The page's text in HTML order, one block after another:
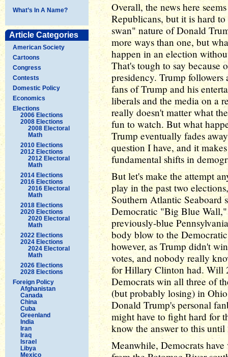
What’s In A Name?
Article Categories
American Society
Cartoons
Congress
Contests
Domestic Policy
Economics
Elections
2006 Elections
2008 Elections
2008 Electoral
Math
2010 Elections
2012 Elections
2012 Electoral
Math
2014 Elections
2016 Elections
2016 Electoral
Math
2018 Elections
2020 Elections
2020 Electoral
Math
2022 Elections
2024 Elections
2024 Electoral
Math
2026 Elections
2028 Elections
Foreign Policy
Afghanistan
Canada
China
Cuba
Greenland
India
Iran
Iraq
Israel
Libya
Mexico
Overall, the news here
Republicans, but it is hard
swan" nature of Donald
more ways than one, but
happen in an election
That's tough to say because
presidency. Trump followers
fans of Trump and his
liberals and the media on a
really doesn't matter what
fun to watch. But what
Trump eventually fades
question I have, and it
fundamental shifts in
But let's make the attempt
play in the past two
Southern Atlantic Seaboard
Democratic "Big Blue
previously-blue
body blow to the
however, as Trump didn't
votes, and nobody really
for Hillary Clinton had. Will
Democrats win all three of
(but probably losing) in
Donald Trump's personal
might have to fight hard for
know the answer to this until
Meanwhile, Democrats